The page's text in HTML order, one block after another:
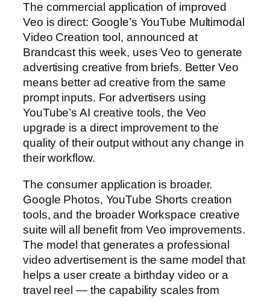
The commercial application of improved
Veo is direct: Google’s YouTube Multimodal
Video Creation tool, announced at
Brandcast this week, uses Veo to generate
advertising creative from briefs. Better Veo
means better ad creative from the same
prompt inputs. For advertisers using
YouTube’s AI creative tools, the Veo
upgrade is a direct improvement to the
quality of their output without any change in
their workflow.
The consumer application is broader.
Google Photos, YouTube Shorts creation
tools, and the broader Workspace creative
suite will all benefit from Veo improvements.
The model that generates a professional
video advertisement is the same model that
helps a user create a birthday video or a
travel reel — the capability scales from